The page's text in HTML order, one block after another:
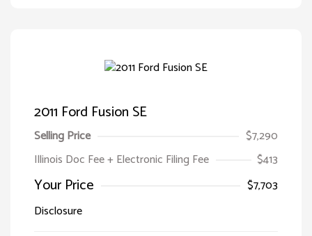
2011 Ford Fusion SE
Selling Price
$7,290
Illinois Doc Fee + Electronic Filing Fee
$413
Your Price
$7,703
Disclosure